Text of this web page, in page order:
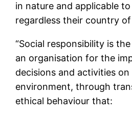
in nature and applicable
regardless their country
“Social responsibility is
an organisation for the
decisions and activities
environment, through
ethical behaviour that: